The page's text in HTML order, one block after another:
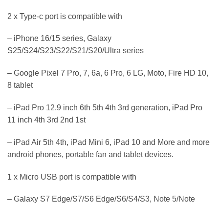
2 x Type-c port is compatible with
– iPhone 16/15 series, Galaxy
S25/S24/S23/S22/S21/S20/Ultra series
– Google Pixel 7 Pro, 7, 6a, 6 Pro, 6 LG, Moto, Fire HD 10,
8 tablet
– iPad Pro 12.9 inch 6th 5th 4th 3rd generation, iPad Pro
11 inch 4th 3rd 2nd 1st
– iPad Air 5th 4th, iPad Mini 6, iPad 10 and More and more
android phones, portable fan and tablet devices.
1 x Micro USB port is compatible with
– Galaxy S7 Edge/S7/S6 Edge/S6/S4/S3, Note 5/Note